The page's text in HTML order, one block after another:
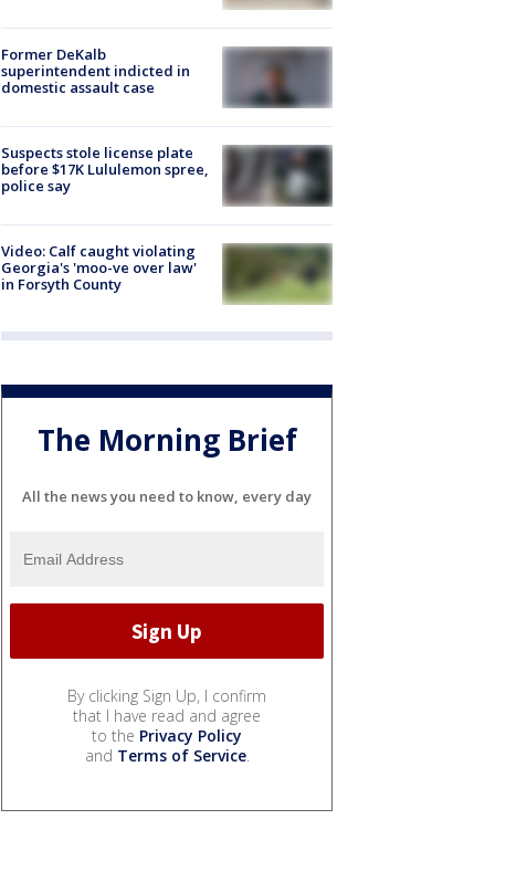
Former DeKalb
superintendent indicted in
domestic assault case
Suspects stole license plate
before $17K Lululemon spree,
police say
Video: Calf caught violating
Georgia's 'moo-ve over law'
in Forsyth County
The Morning Brief
All the news you need to know, every day
By clicking Sign Up, I confirm
that I have read and agree
to the Privacy Policy
and Terms of Service.